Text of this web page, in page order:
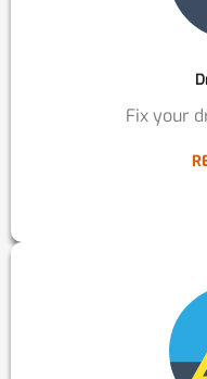
Fix your